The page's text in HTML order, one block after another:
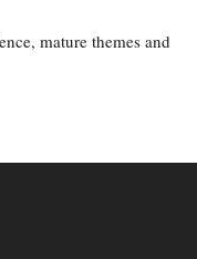
mature themes and